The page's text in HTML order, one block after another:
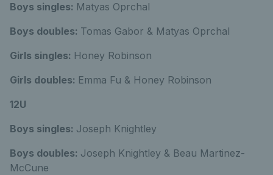
Boys singles: Matyas Oprchal
Boys doubles: Tomas Gabor & Matyas Oprchal
Girls singles: Honey Robinson
Girls doubles: Emma Fu & Honey Robinson
12U
Boys singles: Joseph Knightley
Boys doubles: Joseph Knightley & Beau Martinez-
McCune